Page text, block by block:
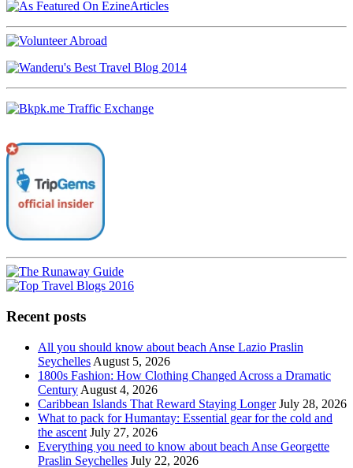
Recent posts
All you should know about beach Anse Lazio Praslin
Seychelles August 5, 2026
1800s Fashion: How Clothing Changed Across a Dramatic
Century August 4, 2026
Caribbean Islands That Reward Staying Longer July 28, 2026
What to pack for Humantay: Essential gear for the cold and
the ascent July 27, 2026
Everything you need to know about beach Anse Georgette
Praslin Seychelles July 22, 2026